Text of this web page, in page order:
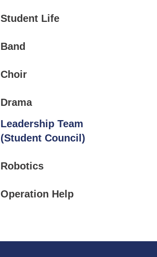
Student Life
Band
Choir
Drama
Leadership Team
(Student Council)
Robotics
Operation Help